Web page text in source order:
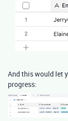
And this would let
progress: